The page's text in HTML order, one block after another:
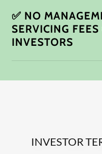
✅ NO MANAGEMENT OR
SERVICING
INVESTORS
INVESTOR